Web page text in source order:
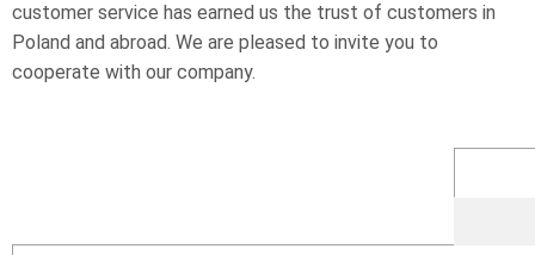
customer service has earned us the trust of customers in
Poland and abroad. We are pleased to invite you to
cooperate with our company.